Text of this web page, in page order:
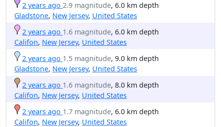
2 years ago 2.9 magnitude, 6.0 km depth
Gladstone, New Jersey, United States
2 years ago 1.6 magnitude, 6.0 km depth
Califon, New Jersey, United States
2 years ago 1.5 magnitude, 9.0 km depth
Gladstone, New Jersey, United States
2 years ago 1.6 magnitude, 8.0 km depth
Califon, New Jersey, United States
2 years ago 1.7 magnitude, 6.0 km depth
Califon, New Jersey, United States